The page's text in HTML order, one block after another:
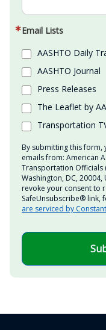
Email Lists
AASHTO Daily
AASHTO Journal
Press Releases
The Leaflet by
Transportation
By submitting this form,
emails from: American
Transportation Officials
Washington, DC,
revoke your consent to
SafeUnsubscribe® link,
are serviced by